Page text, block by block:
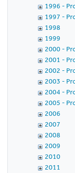
1996 -
1997 -
1998
1999
2000 -
2001 -
2002 -
2003 -
2004 -
2005 -
2006
2007
2008
2009
2010
2011